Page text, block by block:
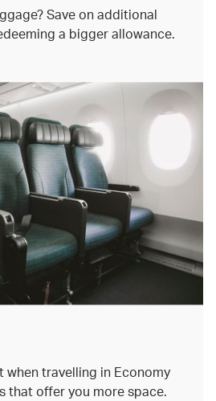
Save on additional
a bigger allowance.
when travelling in Economy
that offer you more space.